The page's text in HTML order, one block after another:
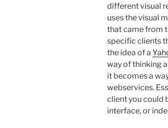
different visual
uses the visual
that came from
specific clients
the idea of a
way of thinking
it becomes a
webservices.
client you could
interface, or